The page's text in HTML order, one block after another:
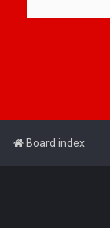
Board index